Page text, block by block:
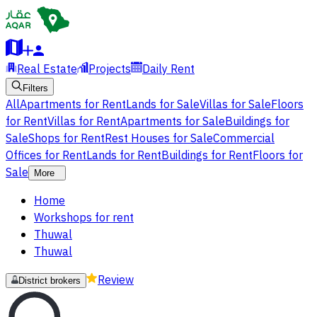
Real Estate Projects Daily Rent
Filters
AllApartments for RentLands for SaleVillas for SaleFloors
for RentVillas for RentApartments for SaleBuildings for
SaleShops for RentRest Houses for SaleCommercial
Offices for RentLands for RentBuildings for RentFloors for
Sale
More
Home
Workshops for rent
Thuwal
Thuwal
District brokers Review